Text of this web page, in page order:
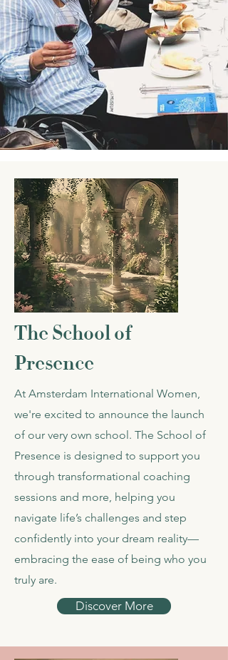
The School of
Presence
At Amsterdam International Women,
we're excited to announce the launch
of our very own school. The School of
Presence is designed to support you
through transformational coaching
sessions and more, helping you
navigate life’s challenges and step
confidently into your dream reality—
embracing the ease of being who you
truly are.
Discover More